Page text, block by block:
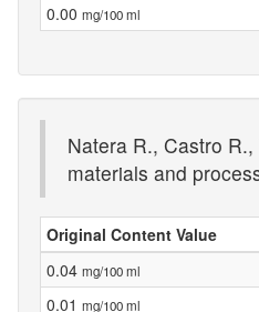
0.00 mg/100 ml
Natera R., Castro
materials and
Original Content Value
0.04 mg/100 ml
0.01 mg/100 ml